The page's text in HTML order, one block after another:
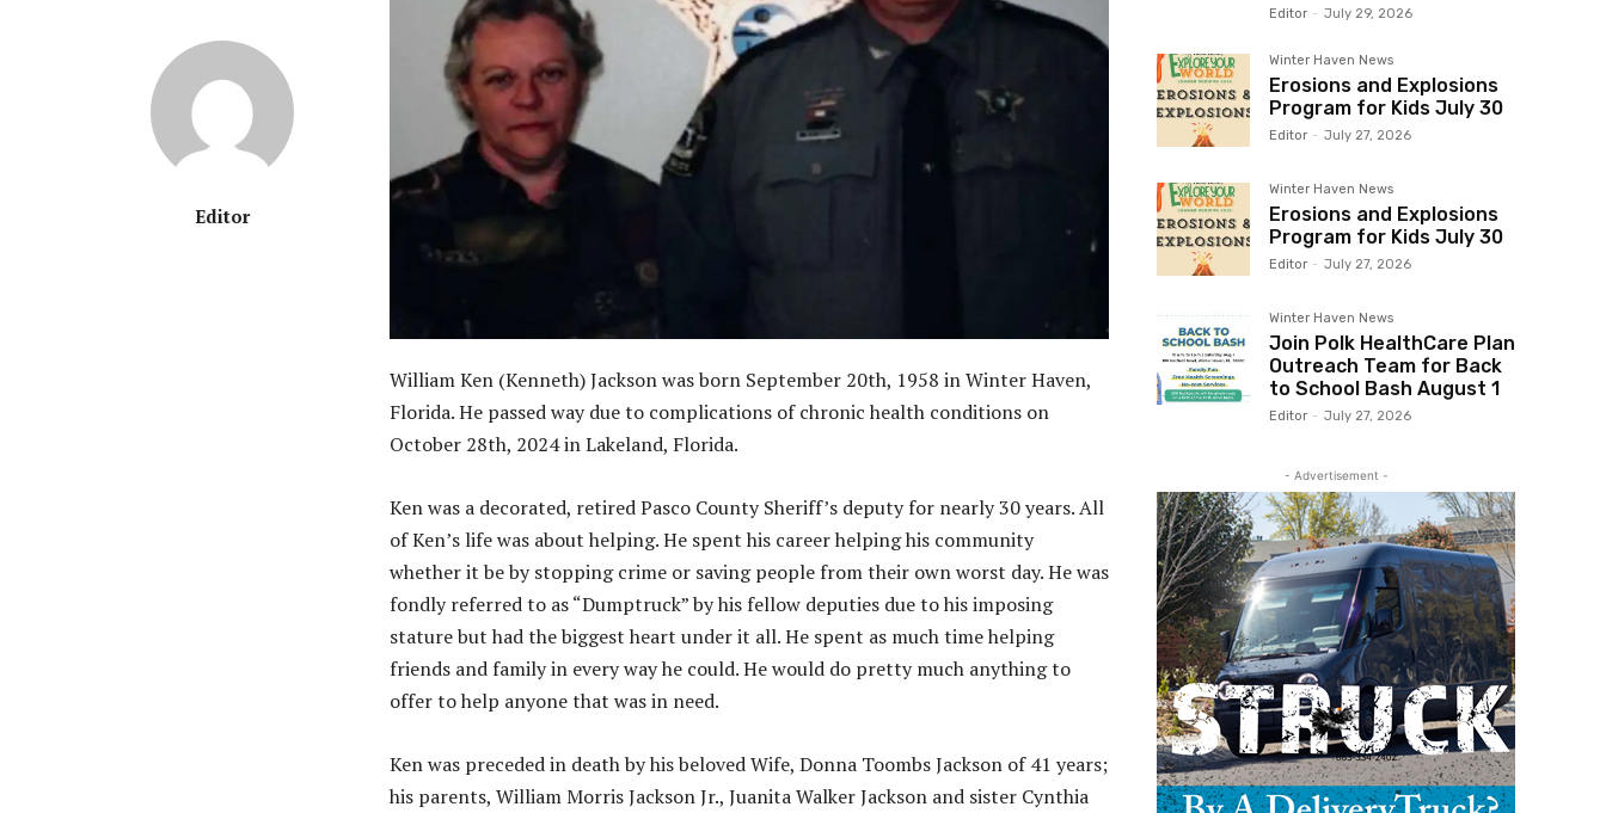
Editor
William Ken (Kenneth) Jackson was born September 20th, 1958 in Winter Haven,
Florida. He passed way due to complications of chronic health conditions on
October 28th, 2024 in Lakeland, Florida.
Ken was a decorated, retired Pasco County Sheriff’s deputy for nearly 30 years. All
of Ken’s life was about helping. He spent his career helping his community
whether it be by stopping crime or saving people from their own worst day. He was
fondly referred to as “Dumptruck” by his fellow deputies due to his imposing
stature but had the biggest heart under it all. He spent as much time helping
friends and family in every way he could. He would do pretty much anything to
offer to help anyone that was in need.
Ken was preceded in death by his beloved Wife, Donna Toombs Jackson of 41 years;
his parents, William Morris Jackson Jr., Juanita Walker Jackson and sister Cynthia
Editor - July 29, 2026
Winter Haven News
Erosions and Explosions
Program for Kids July 30
Editor - July 27, 2026
Winter Haven News
Erosions and Explosions
Program for Kids July 30
Editor - July 27, 2026
Winter Haven News
Join Polk HealthCare Plan
Outreach Team for Back
to School Bash August 1
Editor - July 27, 2026
- Advertisement -